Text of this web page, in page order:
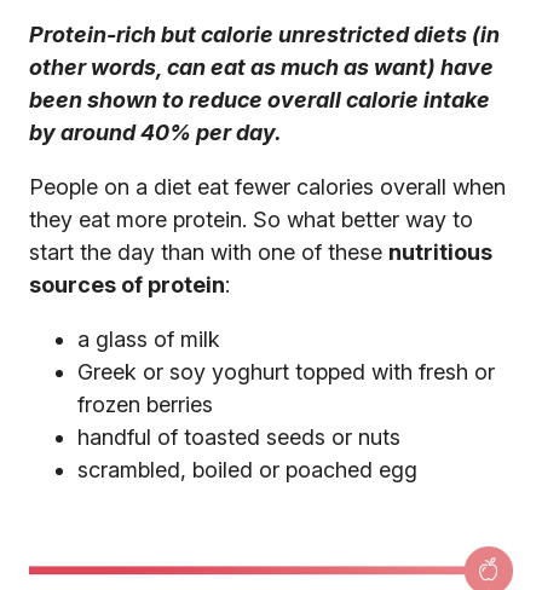
Protein-rich but calorie unrestricted diets (in
other words, can eat as much as want) have
been shown to reduce overall calorie intake
by around 40% per day.
People on a diet eat fewer calories overall when
they eat more protein. So what better way to
start the day than with one of these nutritious
sources of protein:
a glass of milk
Greek or soy yoghurt topped with fresh or
frozen berries
handful of toasted seeds or nuts
scrambled, boiled or poached egg